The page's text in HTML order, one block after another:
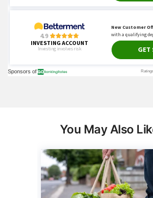
You May Also